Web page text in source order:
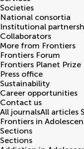
Societies
National consortia
Institutional
Collaborators
More from Frontiers
Frontiers Forum
Frontiers Planet Prize
Press office
Sustainability
Career opportunities
Contact us
All journalsAll articles
Frontiers in
Sections
Sections